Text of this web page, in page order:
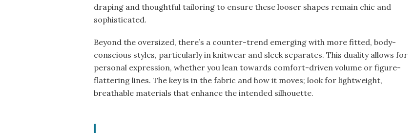
draping and thoughtful tailoring to ensure these looser shapes remain chic and
sophisticated.
Beyond the oversized, there’s a counter-trend emerging with more fitted, body-
conscious styles, particularly in knitwear and sleek separates. This duality allows for
personal expression, whether you lean towards comfort-driven volume or figure-
flattering lines. The key is in the fabric and how it moves; look for lightweight,
breathable materials that enhance the intended silhouette.